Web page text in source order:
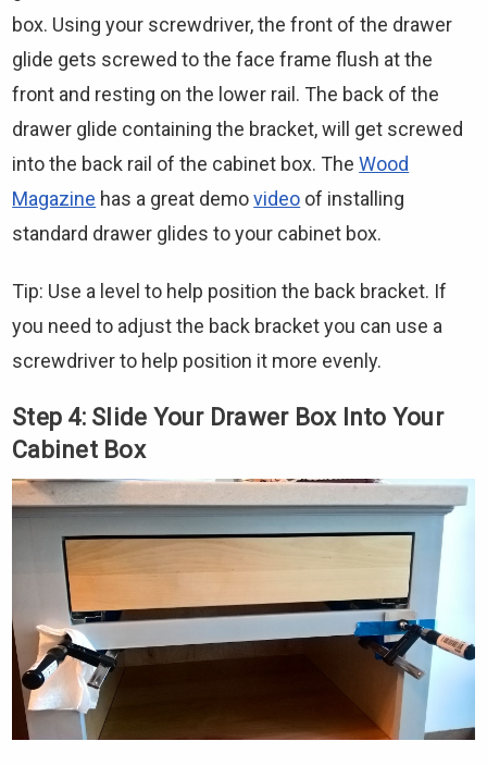
box. Using your screwdriver, the front of the drawer
glide gets screwed to the face frame flush at the
front and resting on the lower rail. The back of the
drawer glide containing the bracket, will get screwed
into the back rail of the cabinet box. TheWood
Magazine has a great demovideo of installing
standard drawer glides to your cabinet box.
Tip: Use a level to help position the back bracket. If
you need to adjust the back bracket you can use a
screwdriver to help position it more evenly.
Step 4: Slide Your Drawer Box Into Your
Cabinet Box